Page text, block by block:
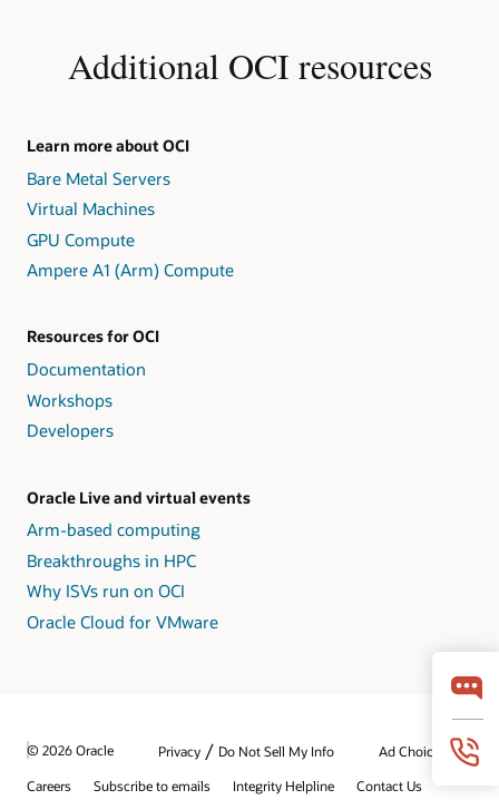
Additional OCI resources
Learn more about OCI
Bare Metal Servers
Virtual Machines
GPU Compute
Ampere A1 (Arm) Compute
Resources for OCI
Documentation
Workshops
Developers
Oracle Live and virtual events
Arm-based computing
Breakthroughs in HPC
Why ISVs run on OCI
Oracle Cloud for VMware
© 2026 Oracle Privacy / Do Not Sell My Info
Ad Choices
Careers
Subscribe to emails Integrity Helpline Contact Us